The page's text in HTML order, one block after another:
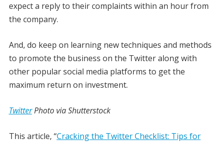
expect a reply to their complaints within an hour from
the company.
And, do keep on learning new techniques and methods
to promote the business on the Twitter along with
other popular social media platforms to get the
maximum return on investment.
TwitterPhoto via Shutterstock
This article, “Cracking the Twitter Checklist: Tips for